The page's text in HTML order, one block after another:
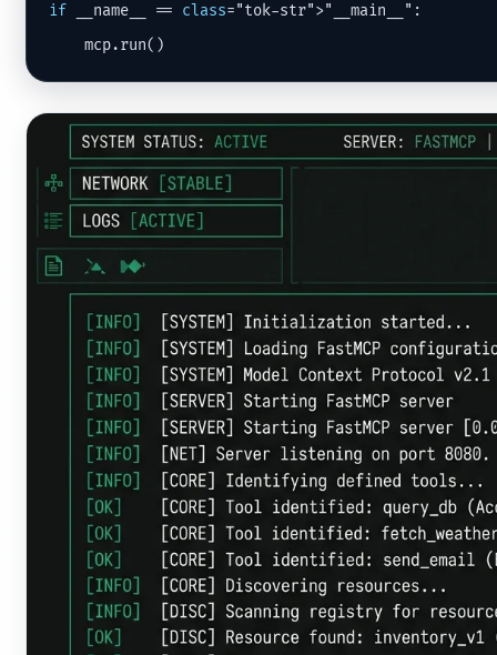
if __name__ == class="tok-str">"__main__":
    mcp.run()